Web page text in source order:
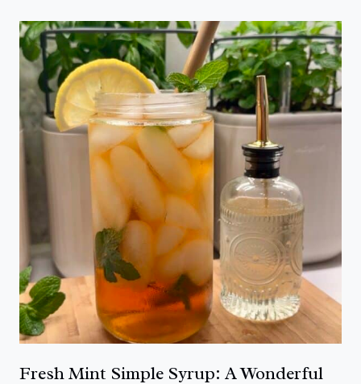
Fresh Mint Simple Syrup: A Wonderful